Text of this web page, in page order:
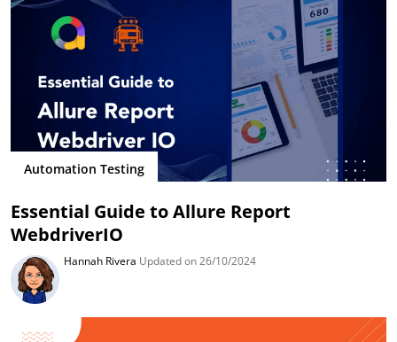
Automation Testing
Essential Guide to Allure Report
WebdriverIO
Hannah Rivera Updated on 26/10/2024